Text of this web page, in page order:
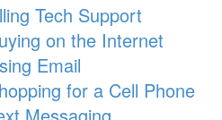
Tech Support
on the Internet
Email
for a Cell Phone